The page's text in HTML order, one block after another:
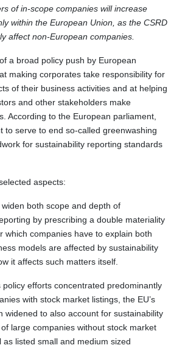
of in-scope companies will increase
within the European Union, as the CSRD
affect non-European companies.
a broad policy push by European
making corporates take responsibility for
of their business activities and at helping
and other stakeholders make
According to the European parliament,
to serve to end so-called greenwashing
for sustainability reporting standards
aspects:
both scope and depth of
by prescribing a double materiality
which companies have to explain both
models are affected by sustainability
it affects such matters itself.
policy efforts concentrated predominantly
with stock market listings, the EU’s
widened to also account for sustainability
large companies without stock market
as listed small and medium sized